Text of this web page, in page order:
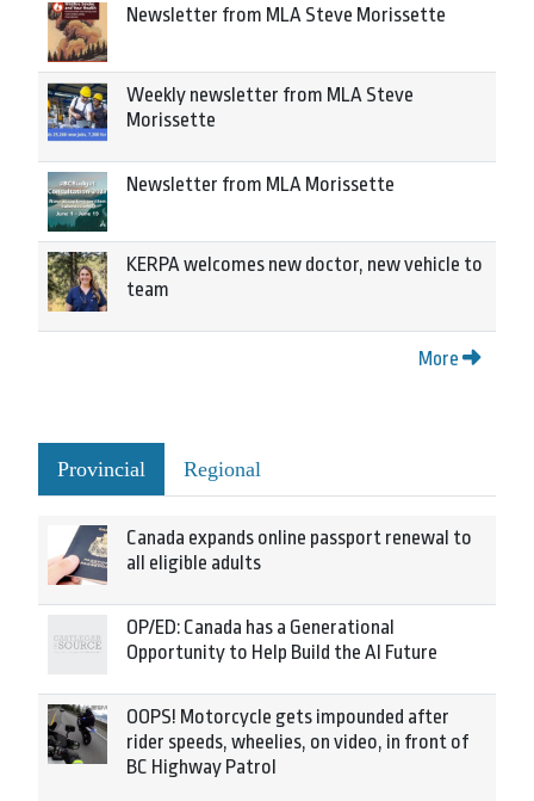
Newsletter from MLA Steve Morissette
Weekly newsletter from MLA Steve
Morissette
Newsletter from MLA Morissette
KERPA welcomes new doctor, new vehicle to
team
More
Provincial Regional
Canada expands online passport renewal to
all eligible adults
OP/ED: Canada has a Generational
Opportunity to Help Build the AI Future
OOPS! Motorcycle gets impounded after
rider speeds, wheelies, on video, in front of
BC Highway Patrol